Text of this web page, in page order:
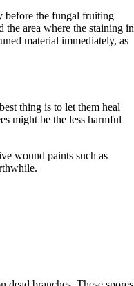
before the fungal fruiting
the area where the staining in
material immediately, as
thing is to let them heal
might be the less harmful
wound paints such as